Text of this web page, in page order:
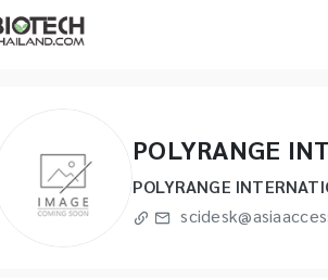
POLYRANGE
POLYRANGE